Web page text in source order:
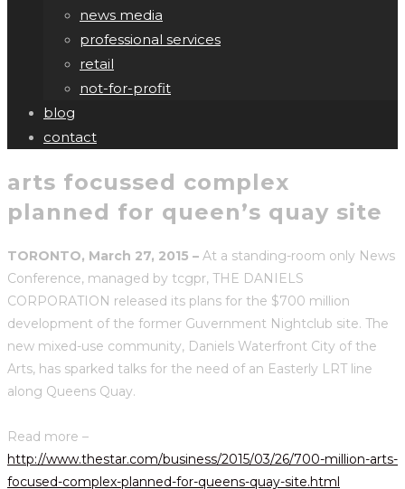
news media
professional services
retail
not-for-profit
blog
contact
arts focussed complex
planned for queen’s quay site
TORONTO, March 27, 2015 – At a standing-room only News
Conference, managed by tcgpr, THE DANIELS
CORPORATION released its plans for the $700 million
development of the former Guvernment Nightclub site. The
new mixed-use community, Daniels Waterfront City of the
Arts, has sparked talks for the need of an Easterly LRT line
along Queens Quay.
Read more –
http://www.thestar.com/business/2015/03/26/700-million-arts-
focused-complex-planned-for-queens-quay-site.html